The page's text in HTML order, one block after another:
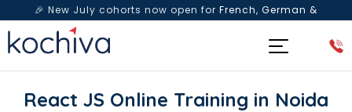
🎉 New July cohorts now open for French, German &
Spanish— Book a free live class & counselling session
React JS Online Training in Noida